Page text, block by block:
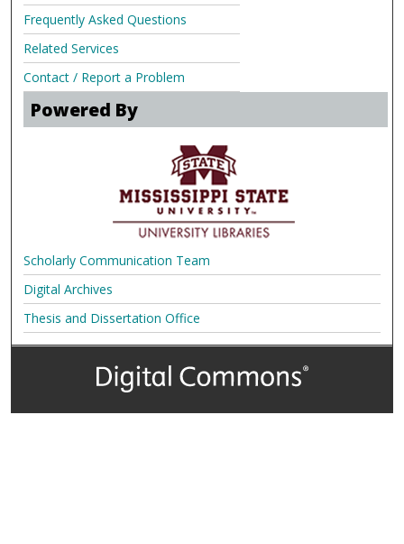
Frequently Asked Questions
Related Services
Contact / Report a Problem
Powered By
Scholarly Communication Team
Digital Archives
Thesis and Dissertation Office